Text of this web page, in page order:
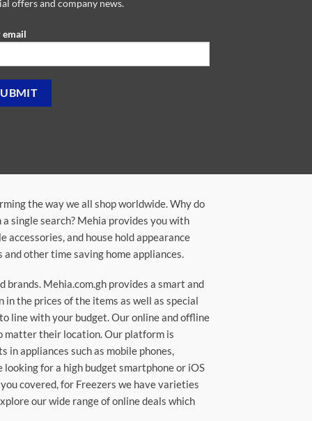
offers and company news.
email
the way we all shop worldwide. Why do
single search? Mehia provides you with
and house hold appearance
other time saving home appliances.
Mehia.com.gh provides a smart and
the prices of the items as well as special
line with your budget. Our online and offline
matter their location. Our platform is
appliances such as mobile phones,
for a high budget smartphone or iOS
covered, for Freezers we have varieties
our wide range of online deals which